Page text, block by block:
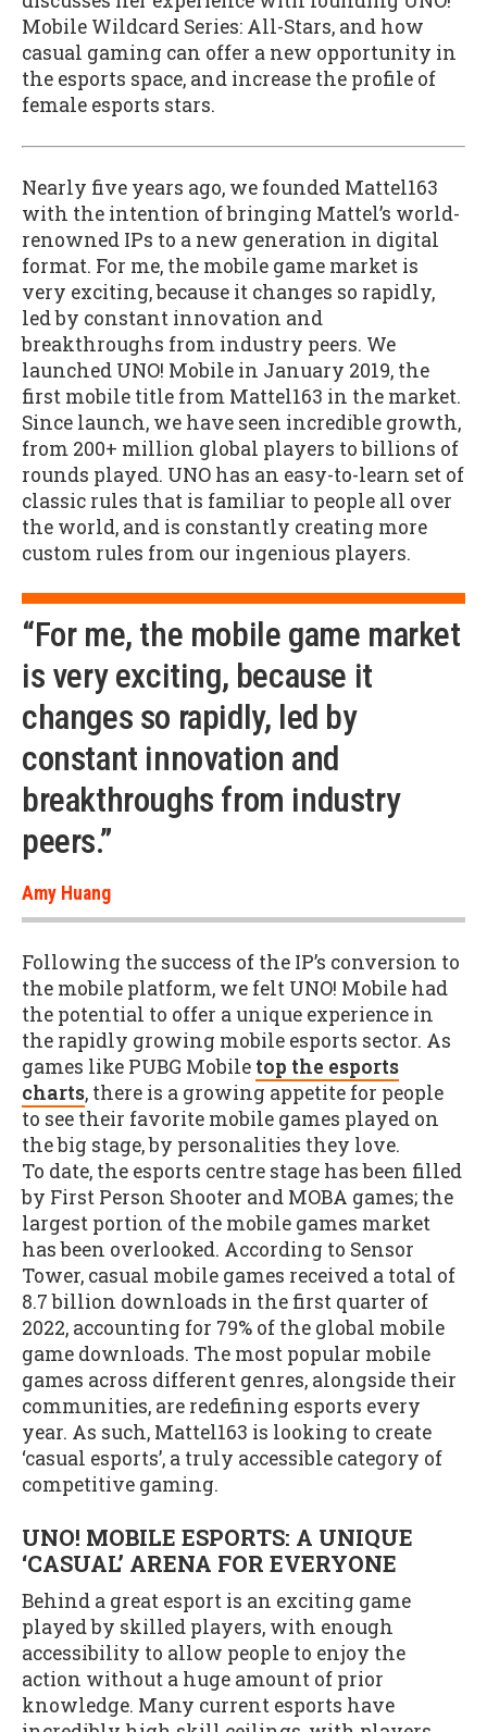
Mobile Wildcard Series: All-Stars, and how
casual gaming can offer a new opportunity in
the esports space, and increase the profile of
female esports stars.
Nearly five years ago, we founded Mattel163
with the intention of bringing Mattel’s world-
renowned IPs to a new generation in digital
format. For me, the mobile game market is
very exciting, because it changes so rapidly,
led by constant innovation and
breakthroughs from industry peers. We
launched UNO! Mobile in January 2019, the
first mobile title from Mattel163 in the market.
Since launch, we have seen incredible growth,
from 200+ million global players to billions of
rounds played. UNO has an easy-to-learn set of
classic rules that is familiar to people all over
the world, and is constantly creating more
custom rules from our ingenious players.
“For me, the mobile game market
is very exciting, because it
changes so rapidly, led by
constant innovation and
breakthroughs from industry
peers.”
Amy Huang
Following the success of the IP’s conversion to
the mobile platform, we felt UNO! Mobile had
the potential to offer a unique experience in
the rapidly growing mobile esports sector. As
games like PUBG Mobile top the esports
charts, there is a growing appetite for people
to see their favorite mobile games played on
the big stage, by personalities they love.
To date, the esports centre stage has been filled
by First Person Shooter and MOBA games; the
largest portion of the mobile games market
has been overlooked. According to Sensor
Tower, casual mobile games received a total of
8.7 billion downloads in the first quarter of
2022, accounting for 79% of the global mobile
game downloads. The most popular mobile
games across different genres, alongside their
communities, are redefining esports every
year. As such, Mattel163 is looking to create
‘casual esports’, a truly accessible category of
competitive gaming.
UNO! MOBILE ESPORTS: A UNIQUE
‘CASUAL’ ARENA FOR EVERYONE
Behind a great esport is an exciting game
played by skilled players, with enough
accessibility to allow people to enjoy the
action without a huge amount of prior
knowledge. Many current esports have